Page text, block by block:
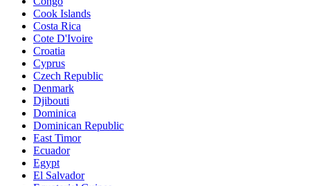
Cook Islands
Costa Rica
Cote D'Ivoire
Croatia
Cyprus
Czech Republic
Denmark
Djibouti
Dominica
Dominican Republic
East Timor
Ecuador
Egypt
El Salvador